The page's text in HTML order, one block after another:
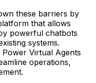
these barriers by
that allows
powerful chatbots
systems.
Virtual Agents
operations,